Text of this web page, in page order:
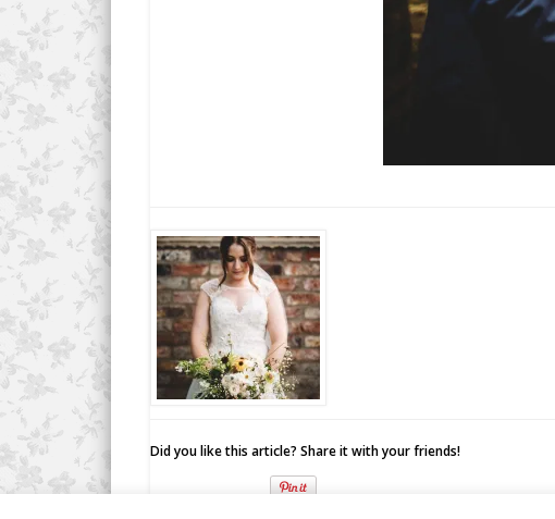
Did you like this article? Share it with your friends!